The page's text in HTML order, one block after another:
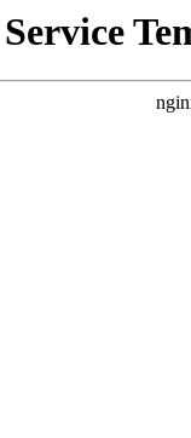
Service